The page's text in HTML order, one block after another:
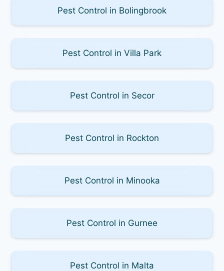
Pest Control in Bolingbrook
Pest Control in Villa Park
Pest Control in Secor
Pest Control in Rockton
Pest Control in Minooka
Pest Control in Gurnee
Pest Control in Malta